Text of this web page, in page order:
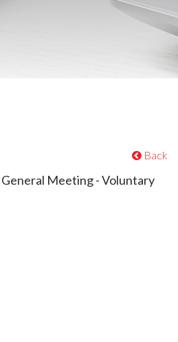
Back
Meeting - Voluntary